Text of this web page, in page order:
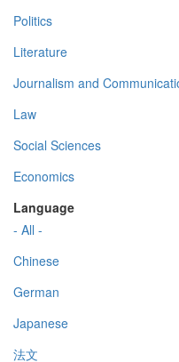
Politics
Literature
Journalism and
Law
Social Sciences
Economics
Language
- All -
Chinese
German
Japanese
法文